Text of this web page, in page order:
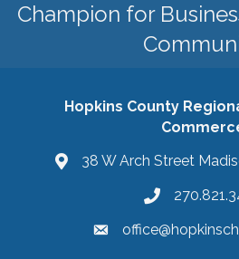
Champion for
Hopkins County
38 W Arch Street